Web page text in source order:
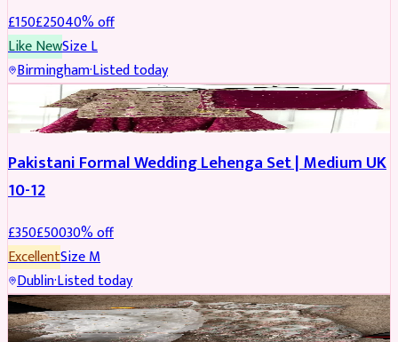
£150£25040% off
Like NewSizeL
Birmingham·Listed today
PARTYWEAR REDUCED
Pakistani Formal Wedding Lehenga Set | Medium UK
10-12
£350£50030% off
ExcellentSizeM
Dublin·Listed today
SALWAR KAMEEZ